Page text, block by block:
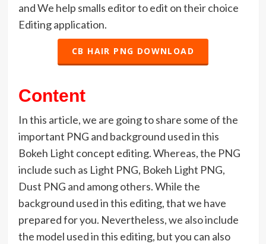
and We help smalls editor to edit on their choice
Editing application.
CB HAIR PNG DOWNLOAD
Content
In this article, we are going to share some of the
important PNG and background used in this
Bokeh Light concept editing. Whereas, the PNG
include such as Light PNG, Bokeh Light PNG,
Dust PNG and among others. While the
background used in this editing, that we have
prepared for you. Nevertheless, we also include
the model used in this editing, but you can also